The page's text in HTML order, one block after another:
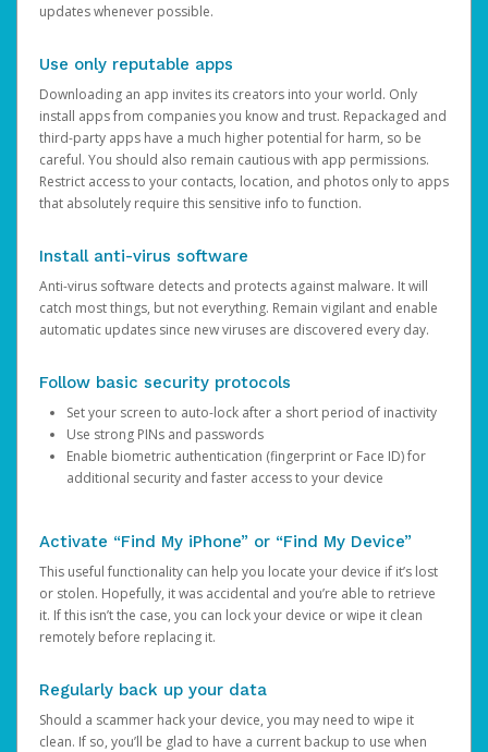
updates whenever possible.
Use only reputable apps
Downloading an app invites its creators into your world. Only
install apps from companies you know and trust. Repackaged and
third-party apps have a much higher potential for harm, so be
careful. You should also remain cautious with app permissions.
Restrict access to your contacts, location, and photos only to apps
that absolutely require this sensitive info to function.
Install anti-virus software
Anti-virus software detects and protects against malware. It will
catch most things, but not everything. Remain vigilant and enable
automatic updates since new viruses are discovered every day.
Follow basic security protocols
Set your screen to auto-lock after a short period of inactivity
Use strong PINs and passwords
Enable biometric authentication (fingerprint or Face ID) for
additional security and faster access to your device
Activate “Find My iPhone” or “Find My Device”
This useful functionality can help you locate your device if it’s lost
or stolen. Hopefully, it was accidental and you’re able to retrieve
it. If this isn’t the case, you can lock your device or wipe it clean
remotely before replacing it.
Regularly back up your data
Should a scammer hack your device, you may need to wipe it
clean. If so, you’ll be glad to have a current backup to use when